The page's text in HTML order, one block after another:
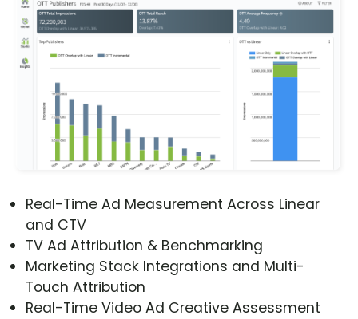
Real-Time Ad Measurement Across Linear
and CTV
TV Ad Attribution & Benchmarking
Marketing Stack Integrations and Multi-
Touch Attribution
Real-Time Video Ad Creative Assessment